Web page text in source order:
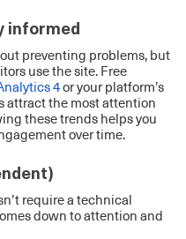
informed
preventing problems, but
use the site. Free
4or your platform’s
attract the most attention
these trends helps you
over time.
require a technical
down to attention and